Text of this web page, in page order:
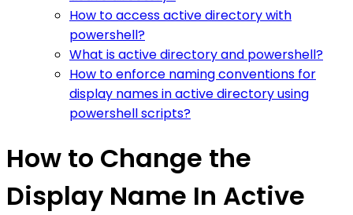
How to access active directory with
powershell?
What is active directory and powershell?
How to enforce naming conventions for
display names in active directory using
powershell scripts?
How to Change the
Display Name In Active